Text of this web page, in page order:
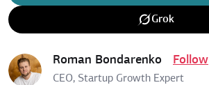
Grok
Roman Bondarenko Follow
CEO, Startup Growth Expert